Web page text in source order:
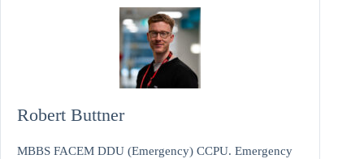
Robert Buttner
MBBS FACEM DDU (Emergency) CCPU. Emergency